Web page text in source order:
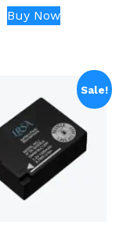
price
was:
Buy Now
Sale!